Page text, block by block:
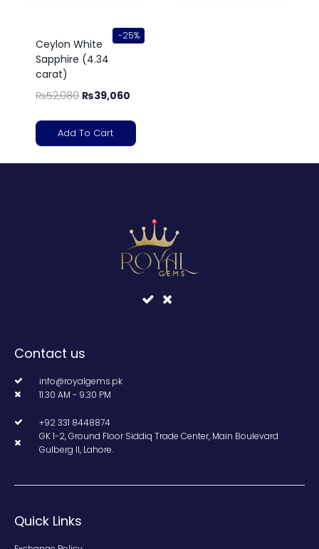
-25%
Ceylon White
Sapphire (4.34
carat)
₨52,080 ₨39,060
Add To Cart
Contact us
info@royalgems.pk
11.30 AM - 9.30 PM
+92 331 8448874
GK 1-2, Ground Floor Siddiq Trade Center, Main Boulevard
Gulberg II, Lahore.
Quick Links